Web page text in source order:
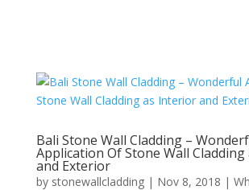
Bali Stone Wall Cladding –
Application Of Stone Wall
and Exterior
by stonewallcladding| Nov 8, 2018 |